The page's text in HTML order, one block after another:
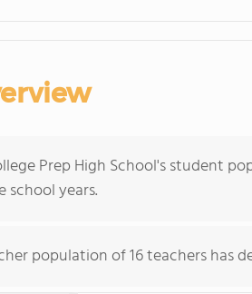
Prep High School's student
school years.
population of 16 teachers has